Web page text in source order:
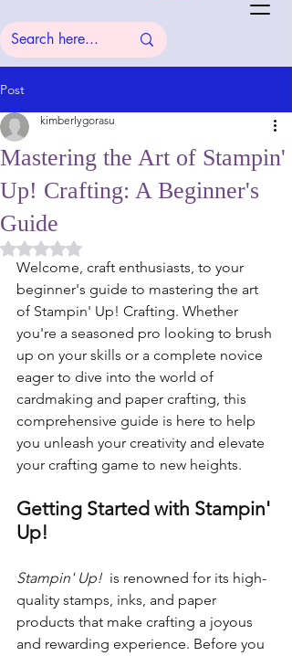
Post
Mastering the Art of Stampin'
Up! Crafting: A Beginner's
Guide
kimberlygorasu
Rated NaN out of 5 stars.
Welcome, craft enthusiasts, to your
beginner's guide to mastering the art
of Stampin' Up! Crafting. Whether
you're a seasoned pro looking to brush
up on your skills or a complete novice
eager to dive into the world of
cardmaking and paper crafting, this
comprehensive guide is here to help
you unleash your creativity and elevate
your crafting game to new heights.
Getting Started with Stampin'
Up!
Stampin' Up! is renowned for its high-
quality stamps, inks, and paper
products that make crafting a joyous
and rewarding experience. Before you